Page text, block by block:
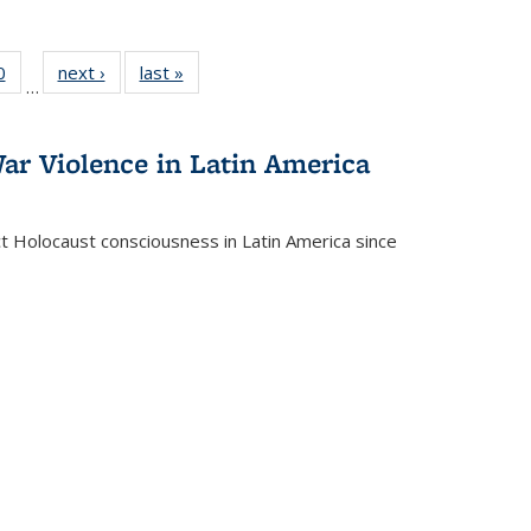
of 22 Full
listing table:
…
next ›
Full listing
table:
last »
Violence in Latin America
consciousness in Latin America since